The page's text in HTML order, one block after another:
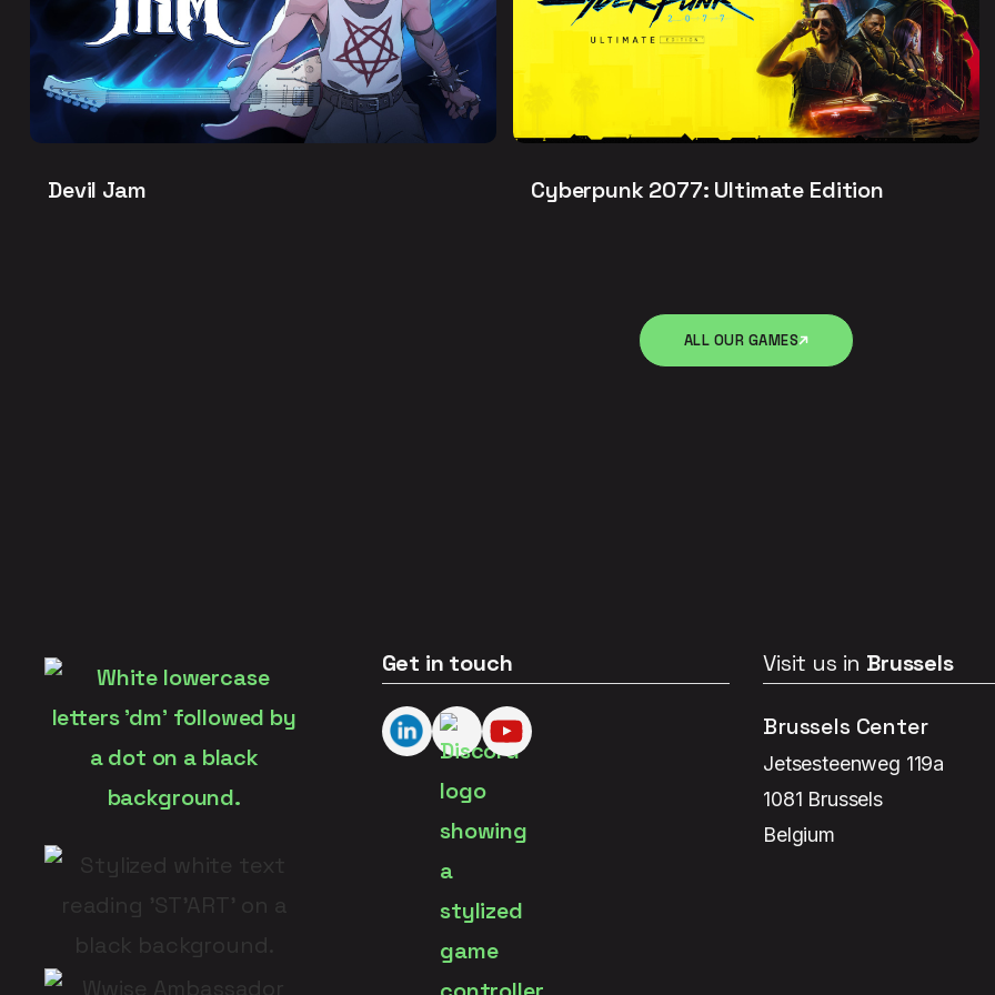
Devil Jam Cyberpunk 2077: Ultimate Edition
ALL OUR GAMES
Get in touch Visit us in Brussels
Brussels Center
Jetsesteenweg 119a
1081 Brussels
Belgium